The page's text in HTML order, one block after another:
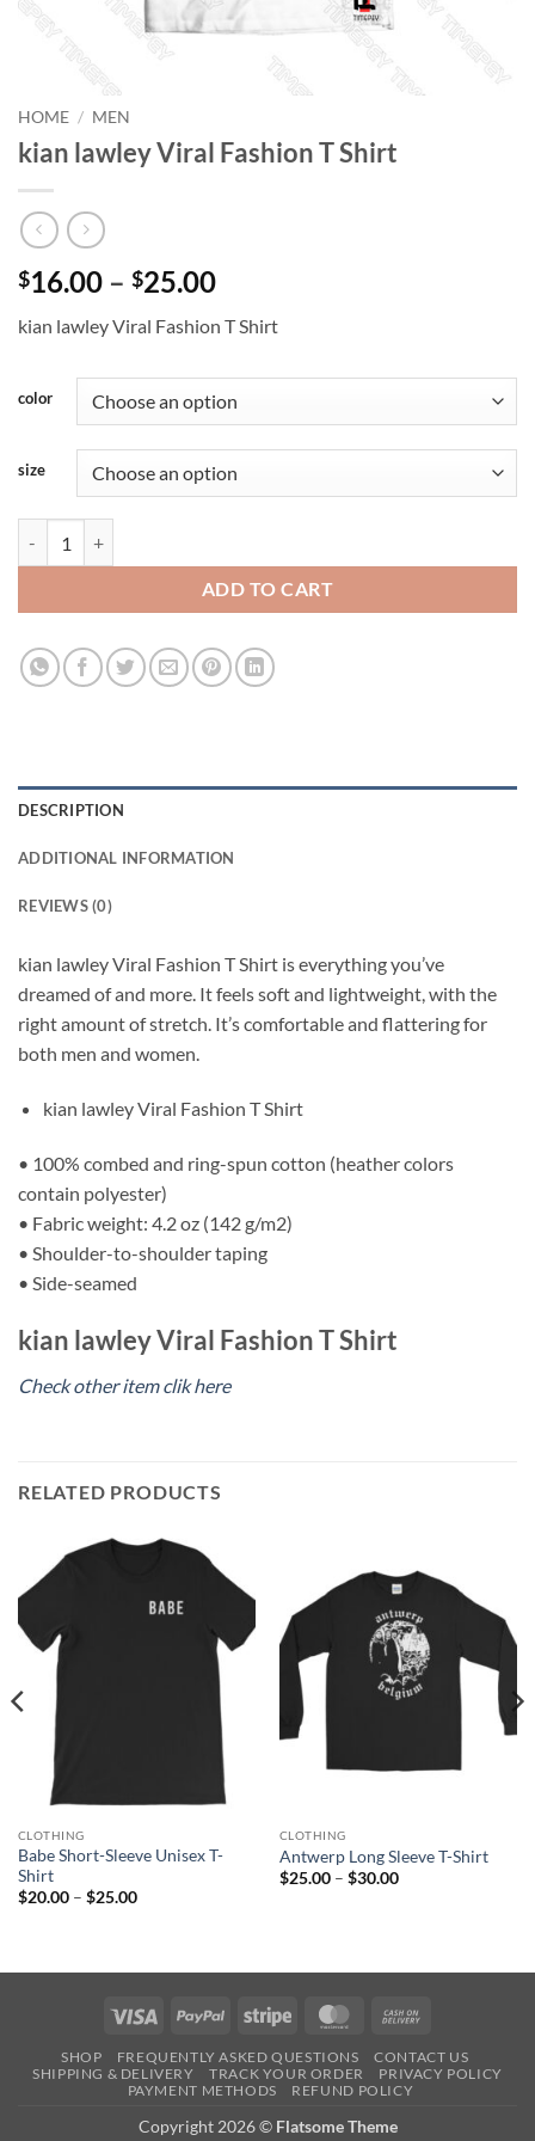
HOME / MEN
kian lawley Viral Fashion T Shirt
$16.00 – $25.00Price
$16.00
$25.00
kian lawley Viral Fashion T Shirt
color
size
ADD TO CART
DESCRIPTION
ADDITIONAL INFORMATION
REVIEWS (0)
kian lawley Viral Fashion T Shirt is everything you’ve
dreamed of and more. It feels soft and lightweight, with the
right amount of stretch. It’s comfortable and flattering for
both men and women.
kian lawley Viral Fashion T Shirt
• 100% combed and ring-spun cotton (heather colors
contain polyester)
• Fabric weight: 4.2 oz (142 g/m2)
• Shoulder-to-shoulder taping
• Side-seamed
kian lawley Viral Fashion T Shirt
Check other item clik here
RELATED PRODUCTS
CLOTHING
Babe Short-Sleeve Unisex T-
Shirt
$20.00 – $25.00Price
CLOTHING
Antwerp Long Sleeve T-Shirt
$25.00 – $30.00Price
Visa PayPal Stripe MasterCard
Delivery
SHOP FREQUENTLY ASKED QUESTIONS
CONTACT US
SHIPPING & DELIVERY
TRACK YOUR ORDER
PRIVACY POLICY
PAYMENT METHODS
REFUND POLICY
Copyright 2026 © Flatsome Theme